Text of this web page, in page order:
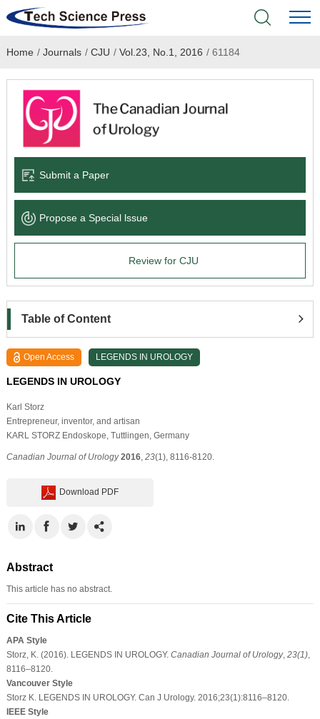
Home
Academic Journals
Books & Monographs
Language Service
About
Home / Journals / CJU / Vol.23, No.1, 2016 /61184
Submit a Paper
Propose a Special lssue
Review for CJU
Table of Content
Open Access LEGENDS IN UROLOGY
LEGENDS IN UROLOGY
Karl Storz
Entrepreneur, inventor, and artisan
KARL STORZ Endoskope, Tuttlingen, Germany
Canadian Journal of Urology 2016, 23(1), 8116-8120.
Download PDF
Abstract
This article has no abstract.
Cite This Article
APA Style
Storz, K. (2016). LEGENDS IN UROLOGY. Canadian Journal of Urology, 23(1),
8116–8120.
Vancouver Style
Storz K. LEGENDS IN UROLOGY. Can J Urology. 2016;23(1):8116–8120.
IEEE Style